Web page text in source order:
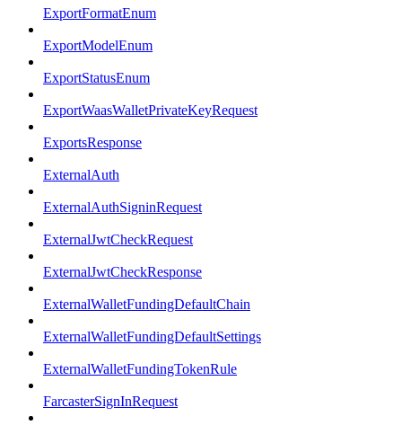
ExportFormatEnum
ExportModelEnum
ExportStatusEnum
ExportWaasWalletPrivateKeyRequest
ExportsResponse
ExternalAuth
ExternalAuthSigninRequest
ExternalJwtCheckRequest
ExternalJwtCheckResponse
ExternalWalletFundingDefaultChain
ExternalWalletFundingDefaultSettings
ExternalWalletFundingTokenRule
FarcasterSignInRequest